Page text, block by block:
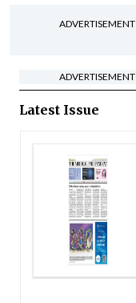
ADVERTISEMENT
ADVERTISEMENT
Latest Issue